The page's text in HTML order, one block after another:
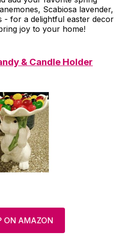
Scabiosa lavender,
- for a delightful easter decor
joy to your home!
& Candle Holder
ON AMAZON